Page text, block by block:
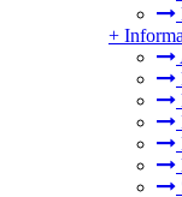
+